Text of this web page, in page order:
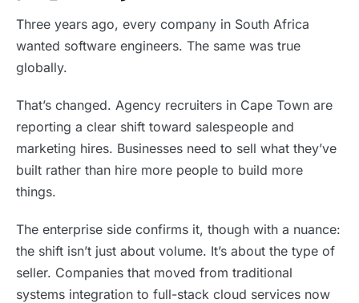
Three years ago, every company in South Africa
wanted software engineers. The same was true
globally.
That’s changed. Agency recruiters in Cape Town are
reporting a clear shift toward salespeople and
marketing hires. Businesses need to sell what they’ve
built rather than hire more people to build more
things.
The enterprise side confirms it, though with a nuance:
the shift isn’t just about volume. It’s about the type of
seller. Companies that moved from traditional
systems integration to full-stack cloud services now